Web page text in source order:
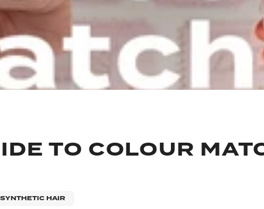
TO COLOUR
SYNTHETIC HAIR